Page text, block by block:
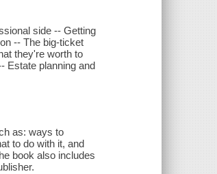
side -- Getting
-- The big-ticket
they're worth to
Estate planning and
as: ways to
to do with it, and
book also includes